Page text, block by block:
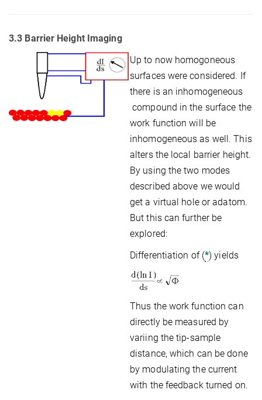
3.3 Barrier Height Imaging
Up to now homogoneous
surfaces were considered. If
there is an inhomogeneous
compound in the surface the
work function will be
inhomogeneous as well. This
alters the local barrier height.
By using the two modes
described above we would
get a virtual hole or adatom.
But this can further be
explored:
Differentiation of (*) yields
Thus the work function can
directly be measured by
variing the tip-sample
distance, which can be done
by modulating the current
with the feedback turned on.